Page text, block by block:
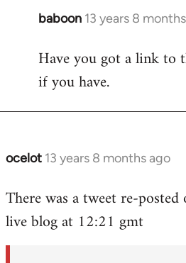
baboon 13 years 8
In
to
Welcome
libcom.org
Have you got a link to
if you have.
ocelot 13 years 8 months ago
In
to
Welcome
There was a tweet re-
live blog at 12:21 gmt